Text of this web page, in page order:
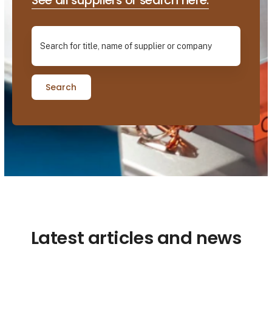
Search
Latest articles and news